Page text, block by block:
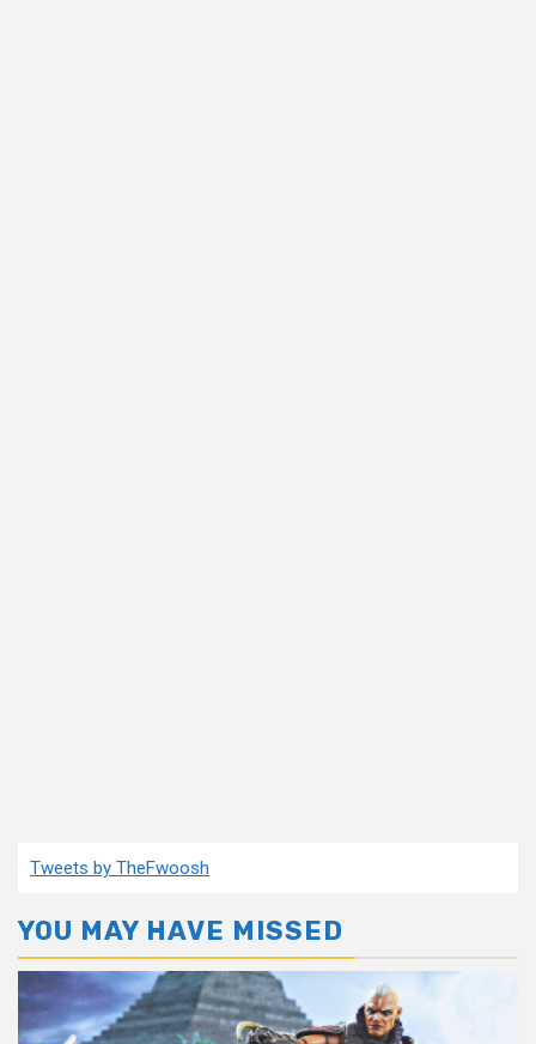
Tweets by TheFwoosh
YOU MAY HAVE MISSED